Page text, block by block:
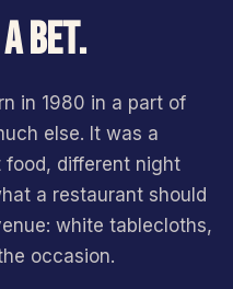
BET.
in 1980 in a part of
else. It was a
different night
a restaurant should
white tablecloths,
occasion.